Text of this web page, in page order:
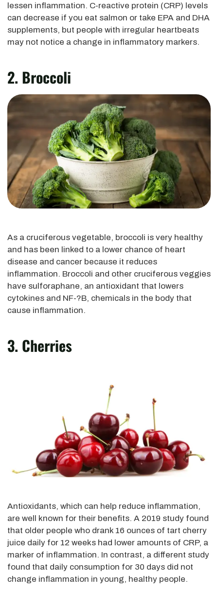
lessen inflammation. C-reactive protein (CRP) levels
can decrease if you eat salmon or take EPA and DHA
supplements, but people with irregular heartbeats
may not notice a change in inflammatory markers.
2. Broccoli
As a cruciferous vegetable, broccoli is very healthy
and has been linked to a lower chance of heart
disease and cancer because it reduces
inflammation. Broccoli and other cruciferous veggies
have sulforaphane, an antioxidant that lowers
cytokines and NF-?B, chemicals in the body that
cause inflammation.
3. Cherries
Antioxidants, which can help reduce inflammation,
are well known for their benefits. A 2019 study found
that older people who drank 16 ounces of tart cherry
juice daily for 12 weeks had lower amounts of CRP, a
marker of inflammation. In contrast, a different study
found that daily consumption for 30 days did not
change inflammation in young, healthy people.